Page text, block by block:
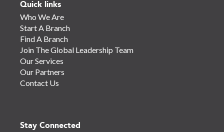
Quick links
Who We Are
Start A Branch
Find A Branch
Join The Global Leadership Team
Our Services
Our Partners
Contact Us
Stay Connected